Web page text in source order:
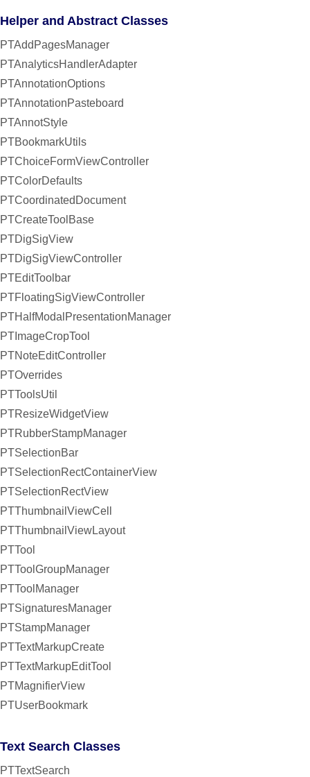
Helper and Abstract Classes
PTAddPagesManager
PTAnalyticsHandlerAdapter
PTAnnotationOptions
PTAnnotationPasteboard
PTAnnotStyle
PTBookmarkUtils
PTChoiceFormViewController
PTColorDefaults
PTCoordinatedDocument
PTCreateToolBase
PTDigSigView
PTDigSigViewController
PTEditToolbar
PTFloatingSigViewController
PTHalfModalPresentationManager
PTImageCropTool
PTNoteEditController
PTOverrides
PTToolsUtil
PTResizeWidgetView
PTRubberStampManager
PTSelectionBar
PTSelectionRectContainerView
PTSelectionRectView
PTThumbnailViewCell
PTThumbnailViewLayout
PTTool
PTToolGroupManager
PTToolManager
PTSignaturesManager
PTStampManager
PTTextMarkupCreate
PTTextMarkupEditTool
PTMagnifierView
PTUserBookmark
Text Search Classes
PTTextSearch